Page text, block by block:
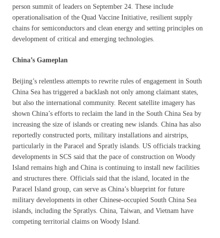
person summit of leaders on September 24. These include
operationalisation of the Quad Vaccine Initiative, resilient supply
chains for semiconductors and clean energy and setting principles on
development of critical and emerging technologies.
China’s Gameplan
Beijing’s relentless attempts to rewrite rules of engagement in South
China Sea has triggered a backlash not only among claimant states,
but also the international community. Recent satellite imagery has
shown China’s efforts to reclaim the land in the South China Sea by
increasing the size of islands or creating new islands. China has also
reportedly constructed ports, military installations and airstrips,
particularly in the Paracel and Spratly islands. US officials tracking
developments in SCS said that the pace of construction on Woody
Island remains high and China is continuing to install new facilities
and structures there. Officials said that the island, located in the
Paracel Island group, can serve as China’s blueprint for future
military developments in other Chinese-occupied South China Sea
islands, including the Spratlys. China, Taiwan, and Vietnam have
competing territorial claims on Woody Island.